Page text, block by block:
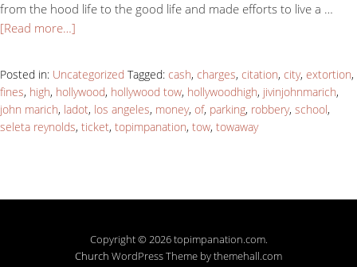
from the hood life to the good life and made efforts to live a …
[Read more…]
Posted in: Uncategorized Tagged: cash, charges, citation, city, extortion,
fines, high, hollywood, hollywood tow, hollywoodhigh, jivinjohnmarich,
john marich, ladot, los angeles, money, of, parking, robbery, school,
seleta reynolds, ticket, topimpanation, tow, towaway
Copyright © 2026 topimpanation.com.
Church WordPress Theme by themehall.com